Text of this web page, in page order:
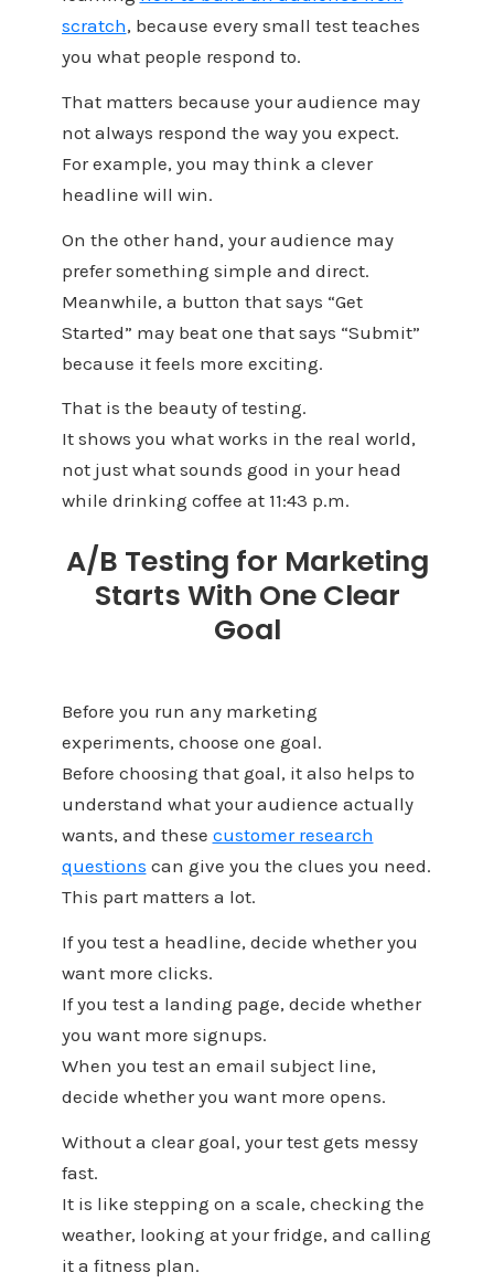
scratch, because every small test teaches
you what people respond to.
That matters because your audience may
not always respond the way you expect.
For example, you may think a clever
headline will win.
On the other hand, your audience may
prefer something simple and direct.
Meanwhile, a button that says “Get
Started” may beat one that says “Submit”
because it feels more exciting.
That is the beauty of testing.
It shows you what works in the real world,
not just what sounds good in your head
while drinking coffee at 11:43 p.m.
A/B Testing for Marketing
Starts With One Clear
Goal
Before you run any marketing
experiments, choose one goal.
Before choosing that goal, it also helps to
understand what your audience actually
wants, and these customer research
questions can give you the clues you need.
This part matters a lot.
If you test a headline, decide whether you
want more clicks.
If you test a landing page, decide whether
you want more signups.
When you test an email subject line,
decide whether you want more opens.
Without a clear goal, your test gets messy
fast.
It is like stepping on a scale, checking the
weather, looking at your fridge, and calling
it a fitness plan.